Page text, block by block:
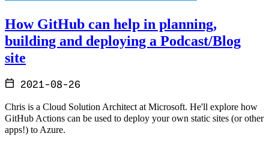
How GitHub can help in planning,
building and deploying a Podcast/Blog
site
2021-08-26
Chris is a Cloud Solution Architect at Microsoft. He'll explore how
GitHub Actions can be used to deploy your own static sites (or other
apps!) to Azure.